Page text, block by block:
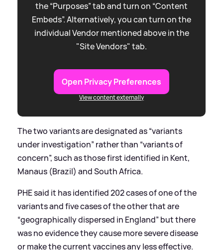
the “Purposes” tab and turn on “Content
Embeds”. Alternatively, you can turn on the
individual Vendor mentioned above in the
"Site Vendors" tab.
Open Privacy Preferences
View content externally
The two variants are designated as “variants
under investigation” rather than “variants of
concern”, such as those first identified in Kent,
Manaus (Brazil) and South Africa.
PHE said it has identified 202 cases of one of the
variants and five cases of the other that are
“geographically dispersed in England” but there
was no evidence they cause more severe disease
or make the current vaccines any less effective.